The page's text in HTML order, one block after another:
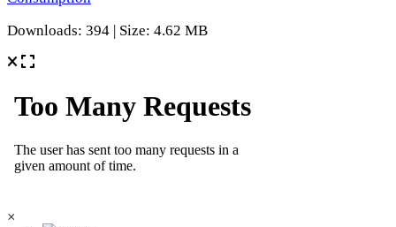
Downloads: 394 | Size: 4.62 MB
×